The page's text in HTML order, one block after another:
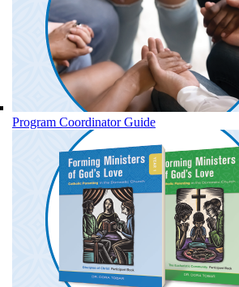
Program Coordinator Guide